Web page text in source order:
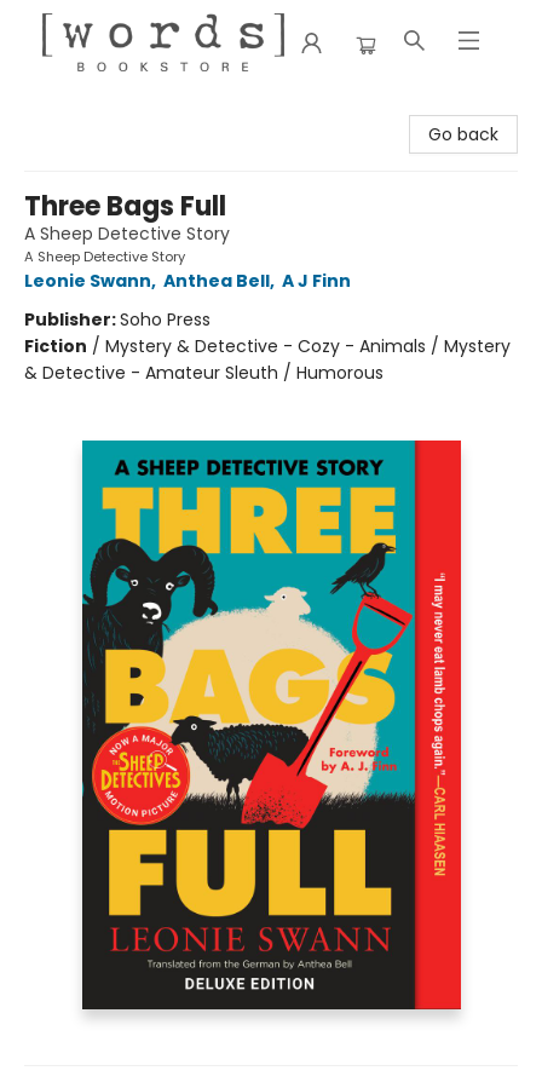
Go back
Three Bags Full
A Sheep Detective Story
A Sheep Detective Story
Leonie Swann, Anthea Bell, A J Finn
Publisher:Soho Press
Fiction / Mystery & Detective - Cozy - Animals / Mystery
& Detective - Amateur Sleuth / Humorous